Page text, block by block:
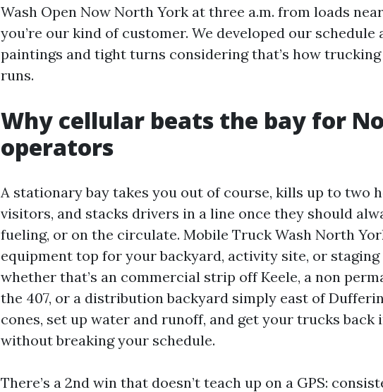
Wash Open Now North York at three a.m. from loads
you’re our kind of customer. We developed our
paintings and tight turns considering that’s how
runs.
Why cellular beats the bay for
operators
A stationary bay takes you out of course, kills up to two
visitors, and stacks drivers in a line once they should
fueling, or on the circulate. Mobile Truck Wash North
equipment top for your backyard, activity site, or staging
whether that’s an commercial strip off Keele, a non
the 407, or a distribution backyard simply east of
cones, set up water and runoff, and get your trucks back
without breaking your schedule.
There’s a 2nd win that doesn’t teach up on a GPS: